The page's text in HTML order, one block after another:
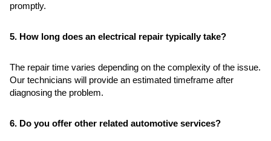
promptly.
5. How long does an electrical repair typically take?
The repair time varies depending on the complexity of the issue.
Our technicians will provide an estimated timeframe after
diagnosing the problem.
6. Do you offer other related automotive services?